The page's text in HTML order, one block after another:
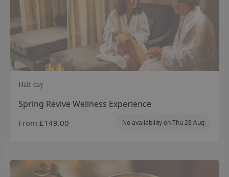
Half day
Spring Revive Wellness Experience
From £149.00 No availability on Thu 28 Aug